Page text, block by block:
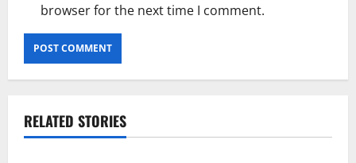
browser for the next time I comment.
RELATED STORIES
Current Road Accident News